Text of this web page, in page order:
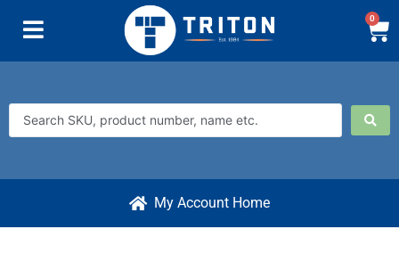
0
My Account Home